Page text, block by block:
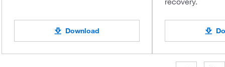
Download